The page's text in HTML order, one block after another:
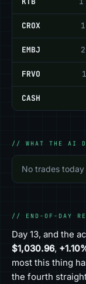
CROX
EMBJ
FRVO
CASH
// WHAT THE AI
No trades
// END-OF-DAY
Day 13, and the
$1,030.96,
most this thing
the fourth